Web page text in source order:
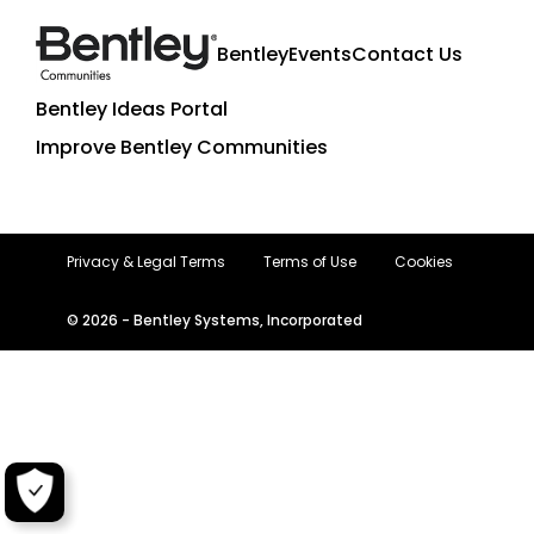
BentleyEventsContact Us
Bentley Ideas Portal
Improve Bentley Communities
Privacy & Legal Terms Terms of Use Cookies
© 2026 - Bentley Systems, Incorporated